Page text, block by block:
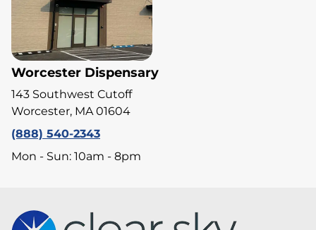
Worcester Dispensary
143 Southwest Cutoff
Worcester, MA 01604
(888) 540-2343
Mon - Sun: 10am - 8pm